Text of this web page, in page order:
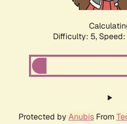
Difficulty: 5,
Protected by AnubisFrom